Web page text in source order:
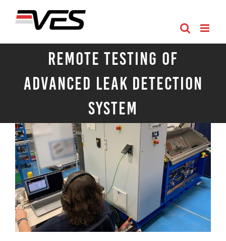
Remote Testing of
Advanced Leak Detection
System